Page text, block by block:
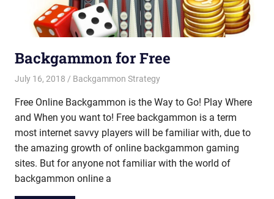
Backgammon for Free
July 16, 2018 Riley
Backgammon Strategy
Free Online Backgammon is the Way to Go! Play Where
and When you want to! Free backgammon is a term
most internet savvy players will be familiar with, due to
the amazing growth of online backgammon gaming
sites. But for anyone not familiar with the world of
backgammon online a